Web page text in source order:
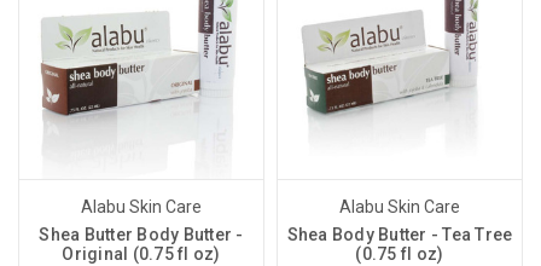
Alabu Skin Care
Shea Butter Body Butter -
Original (0.75 fl oz)
Alabu Skin Care
Shea Body Butter - Tea Tree
(0.75 fl oz)